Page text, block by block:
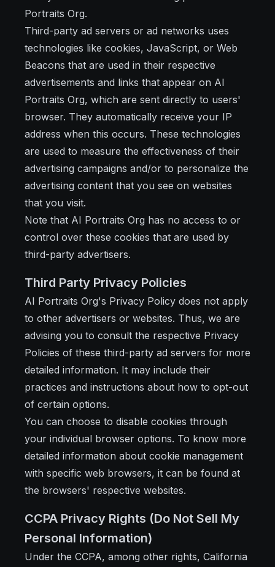
Portraits Org.
Third-party ad servers or ad networks uses
technologies like cookies, JavaScript, or Web
Beacons that are used in their respective
advertisements and links that appear on AI
Portraits Org, which are sent directly to users'
browser. They automatically receive your IP
address when this occurs. These technologies
are used to measure the effectiveness of their
advertising campaigns and/or to personalize the
advertising content that you see on websites
that you visit.
Note that AI Portraits Org has no access to or
control over these cookies that are used by
third-party advertisers.
Third Party Privacy Policies
AI Portraits Org's Privacy Policy does not apply
to other advertisers or websites. Thus, we are
advising you to consult the respective Privacy
Policies of these third-party ad servers for more
detailed information. It may include their
practices and instructions about how to opt-out
of certain options.
You can choose to disable cookies through
your individual browser options. To know more
detailed information about cookie management
with specific web browsers, it can be found at
the browsers' respective websites.
CCPA Privacy Rights (Do Not Sell My
Personal Information)
Under the CCPA, among other rights, California